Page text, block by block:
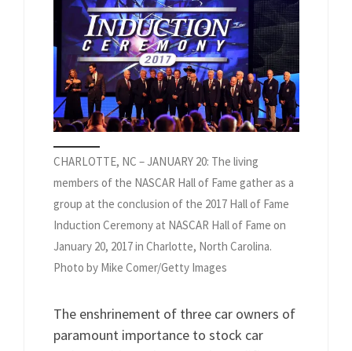
CHARLOTTE, NC – JANUARY 20: The living
members of the NASCAR Hall of Fame gather as a
group at the conclusion of the 2017 Hall of Fame
Induction Ceremony at NASCAR Hall of Fame on
January 20, 2017 in Charlotte, North Carolina.
Photo by Mike Comer/Getty Images
The enshrinement of three car owners of
paramount importance to stock car